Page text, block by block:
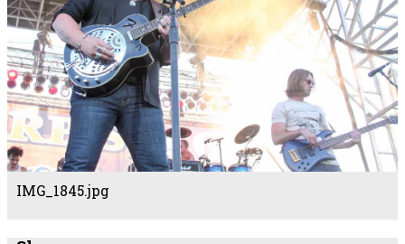
IMG_1845.jpg